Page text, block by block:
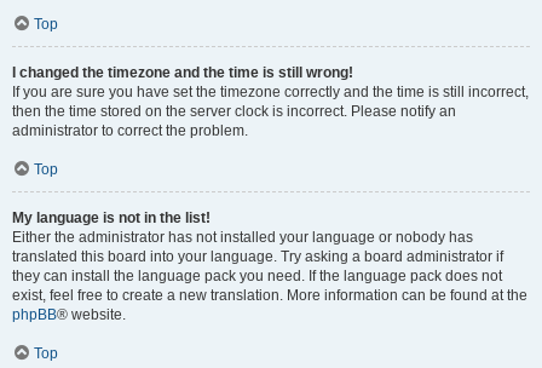
Top
I changed the timezone and the time is still wrong!
If you are sure you have set the timezone correctly and the time is still incorrect,
then the time stored on the server clock is incorrect. Please notify an
administrator to correct the problem.
Top
My language is not in the list!
Either the administrator has not installed your language or nobody has
translated this board into your language. Try asking a board administrator if
they can install the language pack you need. If the language pack does not
exist, feel free to create a new translation. More information can be found at the
phpBB® website.
Top